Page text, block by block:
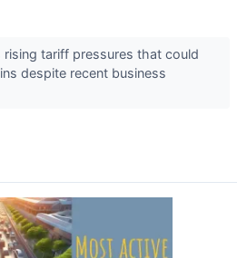
rising tariff pressures that could
despite recent business